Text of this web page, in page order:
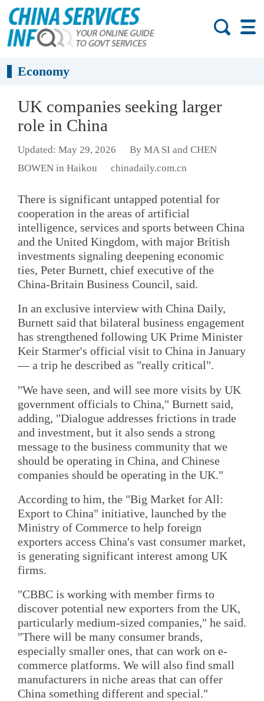
Economy
UK companies seeking larger
role in China
Updated: May 29, 2026
By MA SI and CHEN
BOWEN in Haikou
chinadaily.com.cn
There is significant untapped potential for
cooperation in the areas of artificial
intelligence, services and sports between China
and the United Kingdom, with major British
investments signaling deepening economic
ties, Peter Burnett, chief executive of the
China-Britain Business Council, said.
In an exclusive interview with China Daily,
Burnett said that bilateral business engagement
has strengthened following UK Prime Minister
Keir Starmer's official visit to China in January
— a trip he described as "really critical".
"We have seen, and will see more visits by UK
government officials to China," Burnett said,
adding, "Dialogue addresses frictions in trade
and investment, but it also sends a strong
message to the business community that we
should be operating in China, and Chinese
companies should be operating in the UK."
According to him, the "Big Market for All:
Export to China" initiative, launched by the
Ministry of Commerce to help foreign
exporters access China's vast consumer market,
is generating significant interest among UK
firms.
"CBBC is working with member firms to
discover potential new exporters from the UK,
particularly medium-sized companies," he said.
"There will be many consumer brands,
especially smaller ones, that can work on e-
commerce platforms. We will also find small
manufacturers in niche areas that can offer
China something different and special."